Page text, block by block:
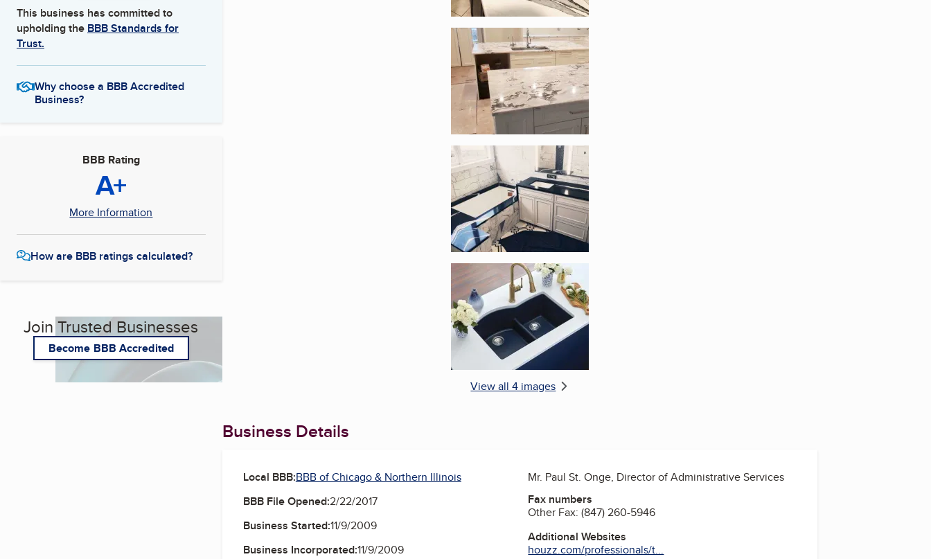
This business has committed to
upholding the BBB Standards for
Trust.
Why choose a BBB Accredited
Business?
BBB Rating
A+
More Information
How are BBB ratings calculated?
Join Trusted Businesses
Become BBB Accredited
Enlarge image, 2 of 4
Enlarge image, 3 of 4
Enlarge image, 4 of 4
View all 4 images
Business Details
Local BBB:BBB of Chicago & Northern Illinois
BBB File Opened:2/22/2017
Business Started:11/9/2009
Business Incorporated:11/9/2009
Mr. Paul St. Onge, Director of Administrative Services
Fax numbers
Other Fax:(847) 260-5946
Additional Websites
houzz.com/professionals/t...